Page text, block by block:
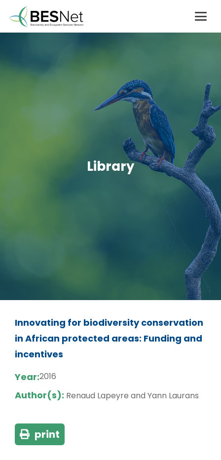
Library
Innovating for biodiversity conservation
in African protected areas: Funding and
incentives
Year:2016
Author(s): Renaud Lapeyre and Yann Laurans
print